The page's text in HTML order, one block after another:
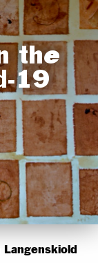
the
19
Langenskiold